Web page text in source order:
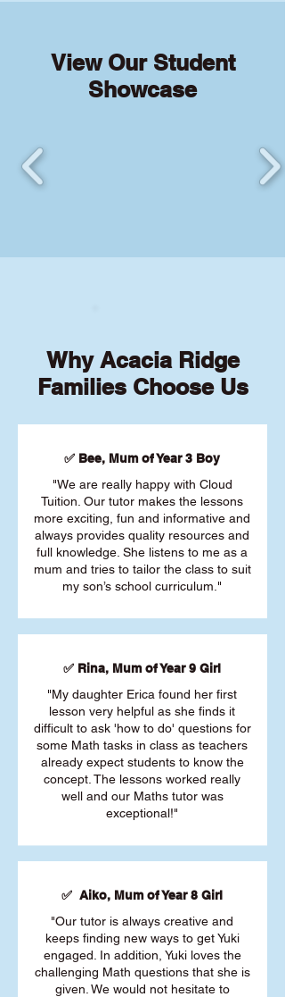
View Our Student
Showcase
Why Acacia Ridge
Families Choose Us
✅ Bee, Mum of Year 3 Boy
"We are really happy with Cloud
Tuition. Our tutor makes the lessons
more exciting, fun and informative and
always provides quality resources and
full knowledge. She listens to me as a
mum and tries to tailor the class to suit
my son’s school curriculum."
✅ Rina, Mum of Year 9 Girl
"My daughter Erica found her first
lesson very helpful as she finds it
difficult to ask 'how to do' questions for
some Math tasks in class as teachers
already expect students to know the
concept. The lessons worked really
well and our Maths tutor was
exceptional!"
✅ Aiko, Mum of Year 8 Girl
"Our tutor is always creative and
keeps finding new ways to get Yuki
engaged. In addition, Yuki loves the
challenging Math questions that she is
given. We would not hesitate to